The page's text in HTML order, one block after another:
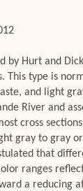
by Hurt and
This type is
and light
River and
cross
gray to gray
that
ranges
a reducing